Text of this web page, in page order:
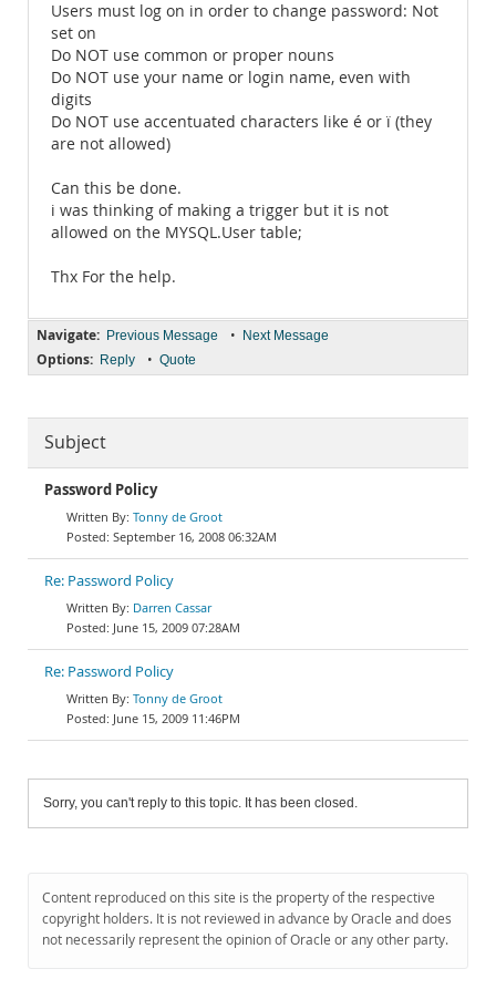
Users must log on in order to change password: Not
set on
Do NOT use common or proper nouns
Do NOT use your name or login name, even with
digits
Do NOT use accentuated characters like é or ï (they
are not allowed)
Can this be done.
i was thinking of making a trigger but it is not
allowed on the MYSQL.User table;
Thx For the help.
Navigate: Previous Message • Next Message
Options: Reply • Quote
Subject
Password Policy
Tonny de Groot
September 16, 2008 06:32AM
Re: Password Policy
Darren Cassar
June 15, 2009 07:28AM
Re: Password Policy
Tonny de Groot
June 15, 2009 11:46PM
Sorry, you can't reply to this topic. It has been closed.
Content reproduced on this site is the property of the respective
copyright holders. It is not reviewed in advance by Oracle and does
not necessarily represent the opinion of Oracle or any other party.